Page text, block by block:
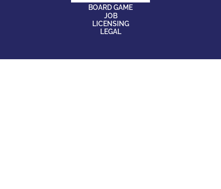
BOARD GAME
JOB
LICENSING
LEGAL